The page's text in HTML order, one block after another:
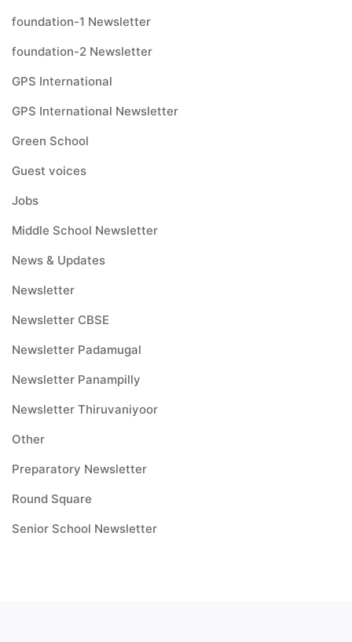
foundation-1 Newsletter
foundation-2 Newsletter
GPS International
GPS International Newsletter
Green School
Guest voices
Jobs
Middle School Newsletter
News & Updates
Newsletter
Newsletter CBSE
Newsletter Padamugal
Newsletter Panampilly
Newsletter Thiruvaniyoor
Other
Preparatory Newsletter
Round Square
Senior School Newsletter